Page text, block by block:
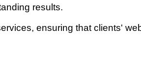
results.
ensuring that clients'